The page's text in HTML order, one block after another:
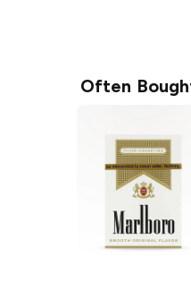
Often